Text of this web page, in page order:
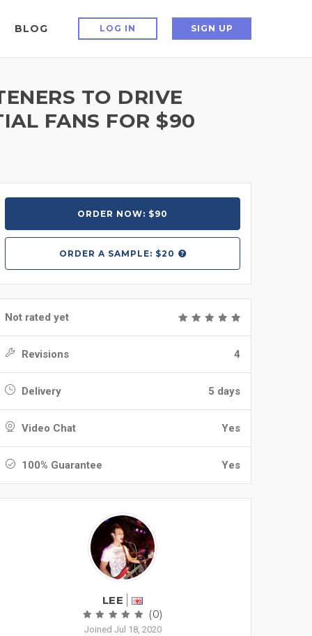
BLOG LOG IN SIGN UP
TO DRIVE
FANS FOR $90
ORDER NOW: $90
ORDER ASAMPLE: $20
Not rated yet
Revisions 4
Delivery 5 days
Video Chat Yes
100% Guarantee Yes
LEE
(0)
Joined Jul 18, 2020